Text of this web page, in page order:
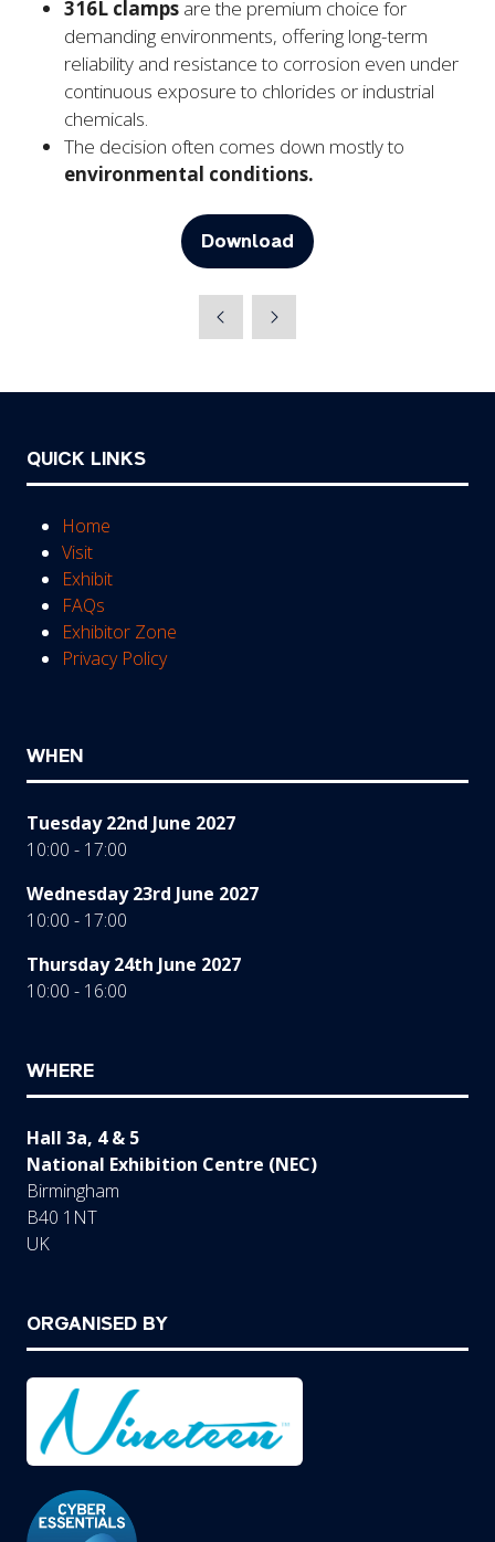
316L clamps are the premium choice for
demanding environments, offering long-term
reliability and resistance to corrosion even under
continuous exposure to chlorides or industrial
chemicals.
The decision often comes down mostly to
environmental conditions.
Download
(opens
new
QUICK LINKS
Home
Visit
Exhibit
FAQs
Exhibitor Zone
Privacy Policy
WHEN
Tuesday 22nd June 2027
10:00 - 17:00
Wednesday 23rd June 2027
10:00 - 17:00
Thursday 24th June 2027
10:00 - 16:00
WHERE
Hall 3a, 4 & 5
National Exhibition Centre (NEC)
Birmingham
B40 1NT
UK
ORGANISED BY